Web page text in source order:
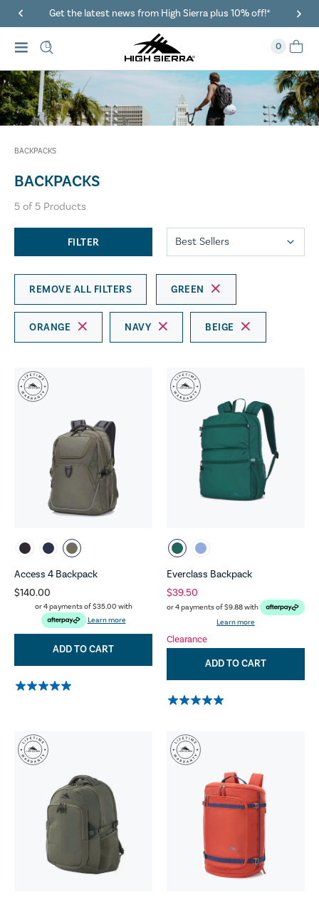
Get the latest news from High Sierra plus 10% off!*
0
BACKPACKS
BACKPACKS
5 of 5 Products
FILTER
REMOVE ALL FILTERS GREEN
ORANGE NAVY BEIGE
Access 4 Backpack
$140.00
or 4 payments of$35.00 with
Learn more
ADD TO CART
Everclass Backpack
$39.50
or 4 payments of$9.88with
Learn more
Clearance
ADD TO CART